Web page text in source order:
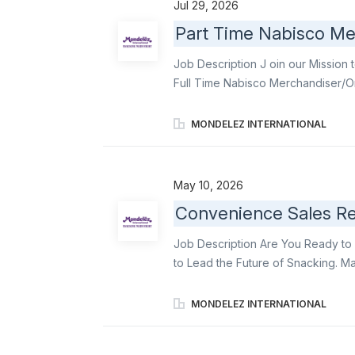
are inspired and driven by our
proven track record of success
Jul 29, 2026
Part Time Nabisco
Job Description J oin our Mission
Full Time Nabisco Merchandiser/
communication & relationship
store employees and work
according to Mondelēz’ DSD
MONDELEZ INTERNATIONAL
May 10, 2026
Convenience Sales
Job Description Are You Ready
to Lead the Future of Snacking.
KPIs. You will deliver against our
MONDELEZ INTERNATIONAL